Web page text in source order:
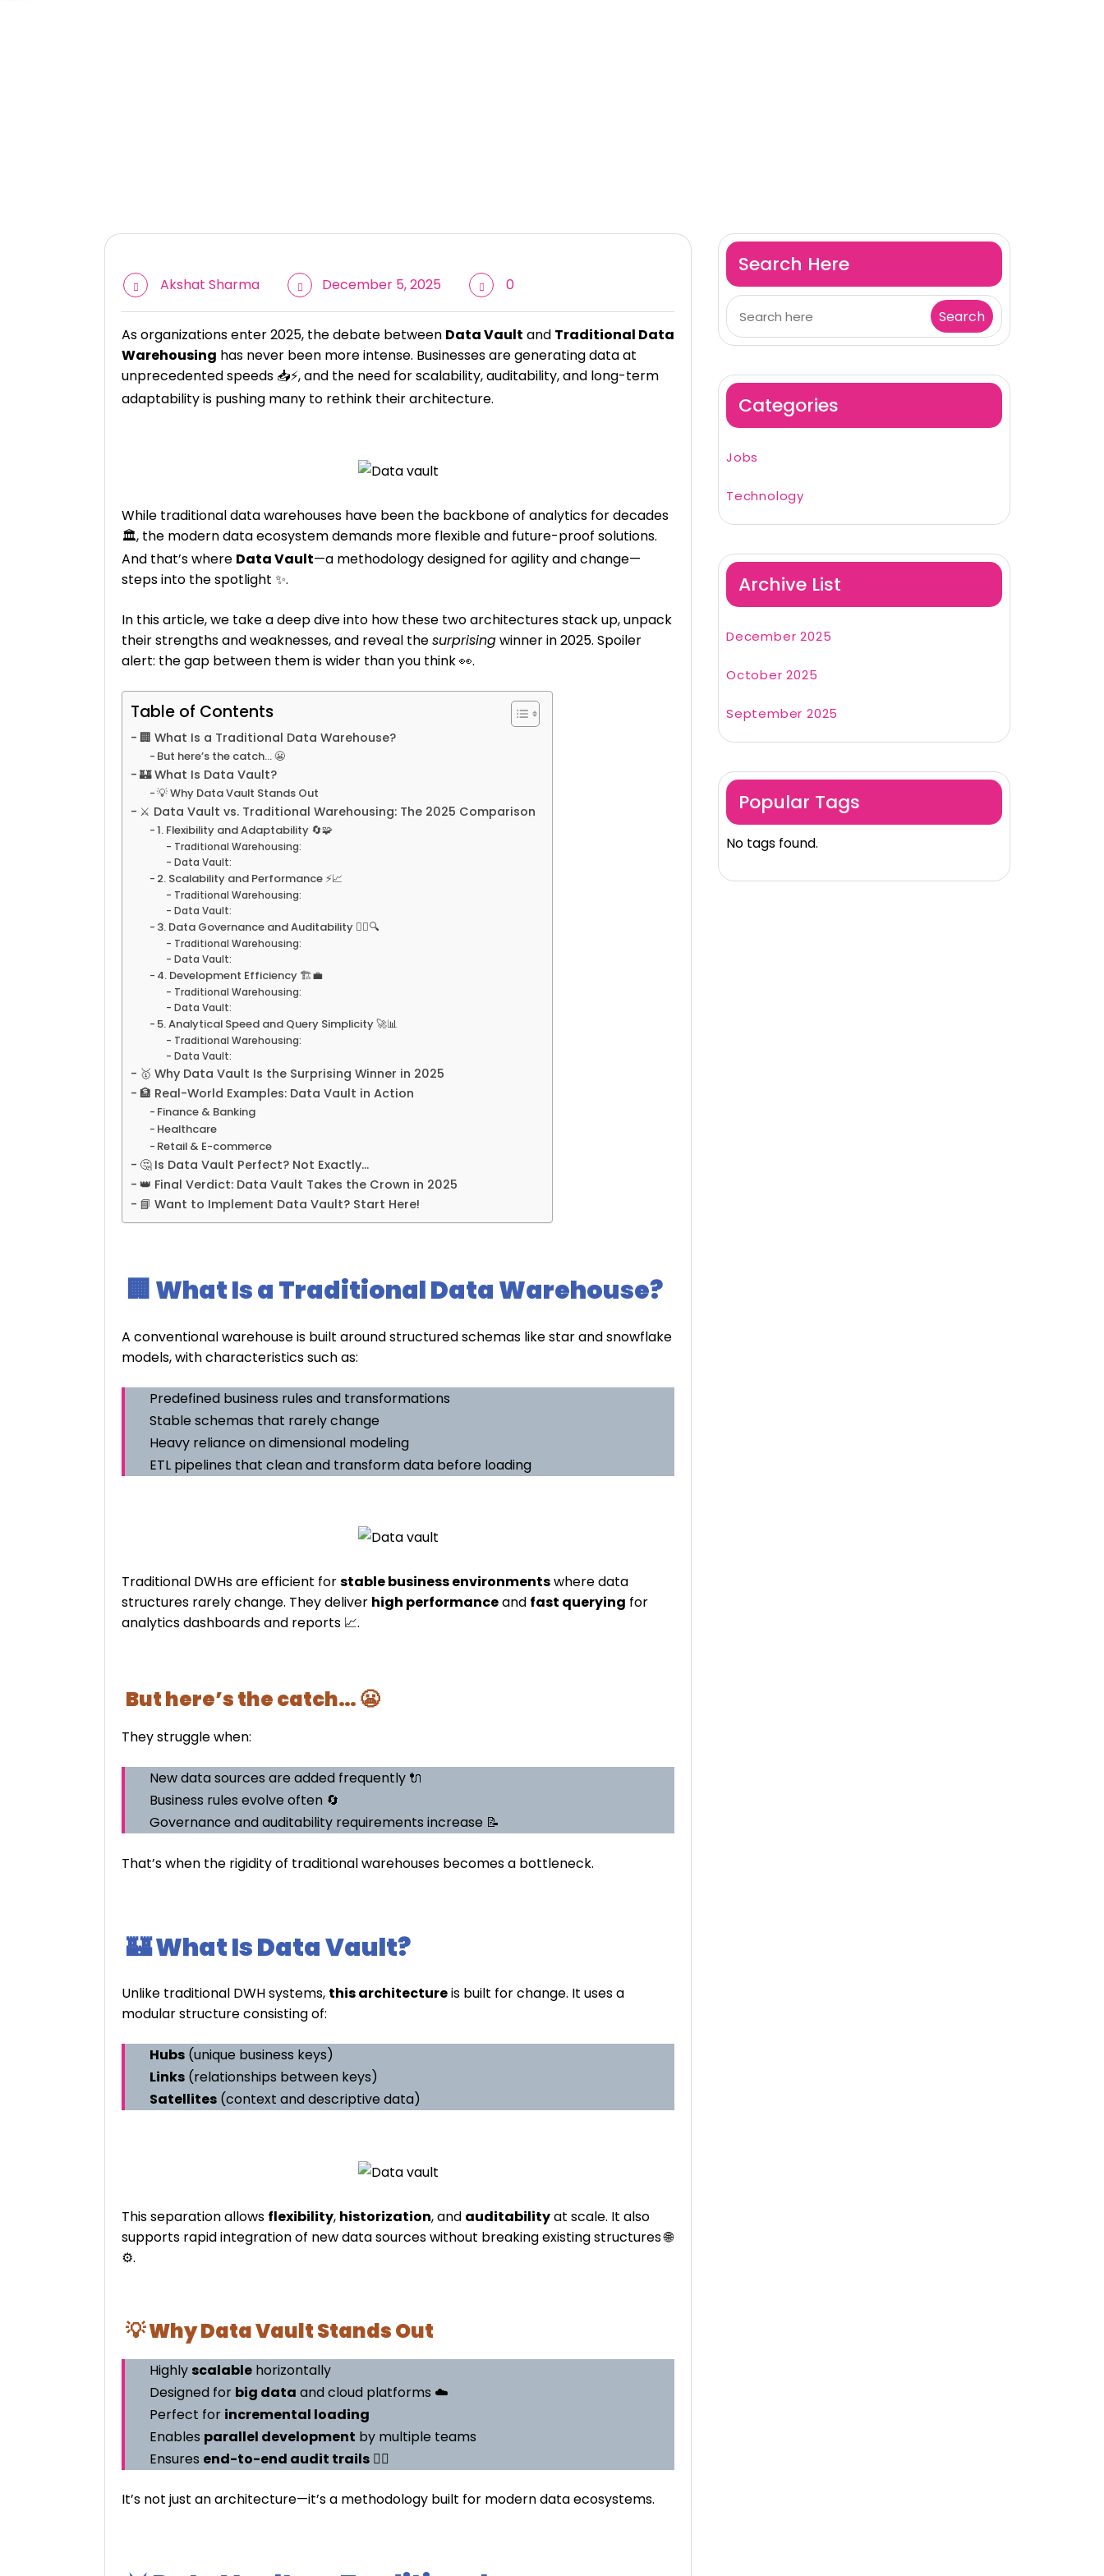
Akshat Sharma December 5, 2025 0
As organizations enter 2025, the debate between Data Vault and Traditional Data
Warehousing has never been more intense. Businesses are generating data at
unprecedented speeds 📥⚡, and the need for scalability, auditability, and long-term
adaptability is pushing many to rethink their architecture.
While traditional data warehouses have been the backbone of analytics for decades
🏛️, the modern data ecosystem demands more flexible and future-proof solutions.
And that’s where Data Vault—a methodology designed for agility and change—
steps into the spotlight ✨.
In this article, we take a deep dive into how these two architectures stack up, unpack
their strengths and weaknesses, and reveal thesurprisingwinner in 2025. Spoiler
alert: the gap between them is wider than you think 👀.
Table of Contents
🏢 What Is a Traditional Data Warehouse?
But here’s the catch… 😬
🏰 What Is Data Vault?
💡 Why Data Vault Stands Out
⚔️ Data Vault vs. Traditional Warehousing: The 2025 Comparison
1. Flexibility and Adaptability 🔄🧩
Traditional Warehousing:
Data Vault:
2. Scalability and Performance ⚡📈
Traditional Warehousing:
Data Vault:
3. Data Governance and Auditability 🕵️‍♀️🔍
Traditional Warehousing:
Data Vault:
4. Development Efficiency 🏗️💼
Traditional Warehousing:
Data Vault:
5. Analytical Speed and Query Simplicity 🚀📊
Traditional Warehousing:
Data Vault:
🥇 Why Data Vault Is the Surprising Winner in 2025
🏦 Real-World Examples: Data Vault in Action
Finance & Banking
Healthcare
Retail & E-commerce
🤔 Is Data Vault Perfect? Not Exactly…
👑 Final Verdict: Data Vault Takes the Crown in 2025
📘 Want to Implement Data Vault? Start Here!
🏢 What Is a Traditional Data Warehouse?
A conventional warehouse is built around structured schemas like star and snowflake
models, with characteristics such as:
Predefined business rules and transformations
Stable schemas that rarely change
Heavy reliance on dimensional modeling
ETL pipelines that clean and transform data before loading
Traditional DWHs are efficient forstable business environmentswhere data
structures rarely change. They deliver high performanceand fast querying for
analytics dashboards and reports 📈.
But here’s the catch… 😬
They struggle when:
New data sources are added frequently 🔌
Business rules evolve often 🔄
Governance and auditability requirements increase 📝
That’s when the rigidity of traditional warehouses becomes a bottleneck.
🏰 What Is Data Vault?
Unlike traditional DWH systems, this architectureis built for change. It uses a
modular structure consisting of:
Hubs (unique business keys)
Links (relationships between keys)
Satellites (context and descriptive data)
This separation allows flexibility, historization, and auditabilityat scale. It also
supports rapid integration of new data sources without breaking existing structures 🌐
⚙️.
💡 Why Data Vault Stands Out
Highly scalable horizontally
Designed for big data and cloud platforms ☁️
Perfect for incremental loading
Enables parallel development by multiple teams
Ensures end-to-end audit trails 🕵️‍♂️
It’s not just an architecture—it’s a methodology built for modern data ecosystems.
Search Here
Categories
Jobs
Technology
Archive List
December 2025
October 2025
September 2025
Popular Tags
No tags found.